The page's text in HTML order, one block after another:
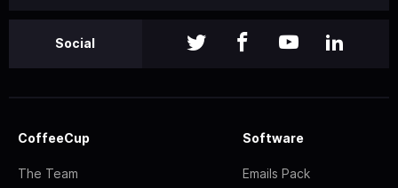
Social
CoffeeCup
The Team
Software
Emails Pack